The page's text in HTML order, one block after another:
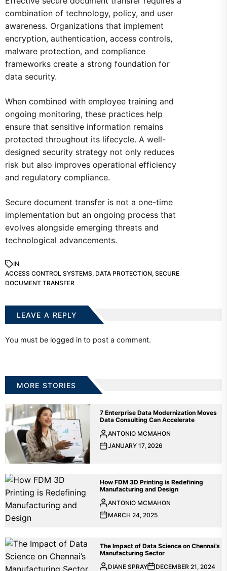
combination of technology, policy, and user
awareness. Organizations that implement
encryption, authentication, access controls,
malware protection, and compliance
frameworks create a strong foundation for
data security.
When combined with employee training and
ongoing monitoring, these practices help
ensure that sensitive information remains
protected throughout its lifecycle. A well-
designed security strategy not only reduces
risk but also improves operational efficiency
and regulatory compliance.
Secure document transfer is not a one-time
implementation but an ongoing process that
evolves alongside emerging threats and
technological advancements.
IN
ACCESS CONTROL SYSTEMS, DATA PROTECTION, SECURE
DOCUMENT TRANSFER
LEAVE A REPLY
You must be logged in to post a comment.
MORE STORIES
7 Enterprise Data Modernization Moves
Data Consulting Can Accelerate
ANTONIO MCMAHON
JANUARY 17, 2026
How FDM 3D Printing is Redefining
Manufacturing and Design
ANTONIO MCMAHON
MARCH 24, 2025
The Impact of Data Science on Chennai’s
Manufacturing Sector
DIANE SPRAY
DECEMBER 21, 2024